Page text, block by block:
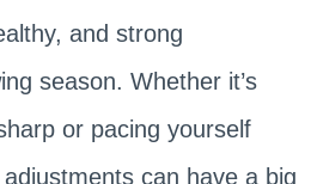
and strong
season. Whether it’s
or pacing yourself
can have a big